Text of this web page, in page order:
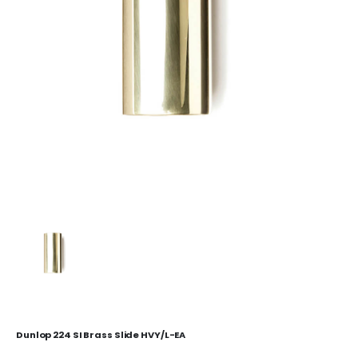
Dunlop 224 SI Brass Slide HVY/L-EA